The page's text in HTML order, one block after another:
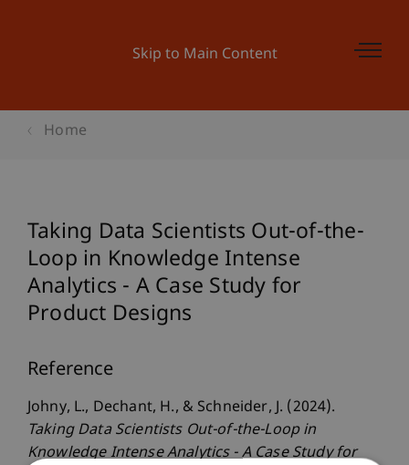
Skip to Main Content
Home
Taking Data Scientists Out-of-the-
Loop in Knowledge Intense
Analytics - A Case Study for
Product Designs
Reference
Johny, L., Dechant, H., & Schneider, J. (2024).
Taking Data Scientists Out-of-the-Loop in
Knowledge Intense Analytics - A Case Study for